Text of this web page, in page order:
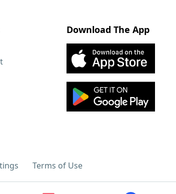
Download The App
Terms of Use